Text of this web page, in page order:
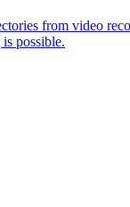
from video
possible.